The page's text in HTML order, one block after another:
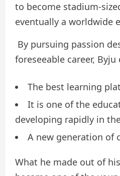
to become stadium-
eventually a worldwide
By pursuing passion
foreseeable career, Byju
The best learning
It is one of the
developing rapidly in
A new generation of
What he made out of